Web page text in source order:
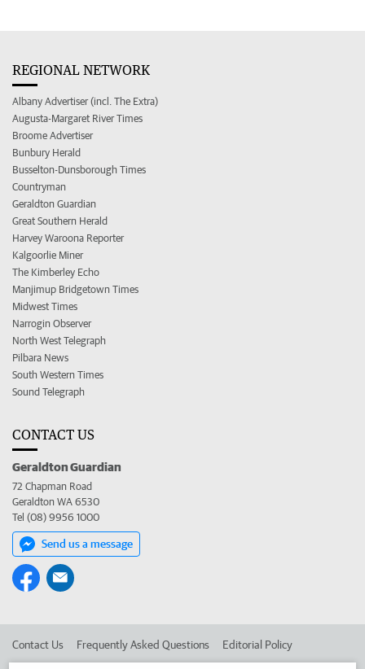
REGIONAL NETWORK
Albany Advertiser (incl. The Extra)
Augusta-Margaret River Times
Broome Advertiser
Bunbury Herald
Busselton-Dunsborough Times
Countryman
Geraldton Guardian
Great Southern Herald
Harvey Waroona Reporter
Kalgoorlie Miner
The Kimberley Echo
Manjimup Bridgetown Times
Midwest Times
Narrogin Observer
North West Telegraph
Pilbara News
South Western Times
Sound Telegraph
CONTACT US
Geraldton Guardian
72 Chapman Road
Geraldton WA 6530
Tel (08) 9956 1000
Send us a message
Contact Us Frequently Asked Questions Editorial Policy